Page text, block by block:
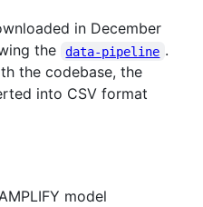
in December
the
data-pipeline .
the codebase, the
into CSV format
model